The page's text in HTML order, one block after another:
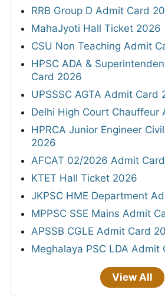
RRB Group D Admit Card
MahaJyoti Hall Ticket 2026
CSU Non Teaching Admit
HPSC ADA &
Card 2026
UPSSSC AGTA Admit Card
Delhi High Court Chauffeur
HPRCA Junior Engineer
2026
AFCAT 02/2026 Admit
KTET Hall Ticket 2026
JKPSC HME Department
MPPSC SSE Mains Admit
APSSB CGLE Admit Card
Meghalaya PSC LDA Admit
View All